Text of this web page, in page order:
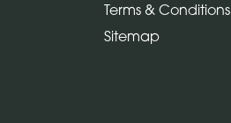
Terms & Conditions
Sitemap